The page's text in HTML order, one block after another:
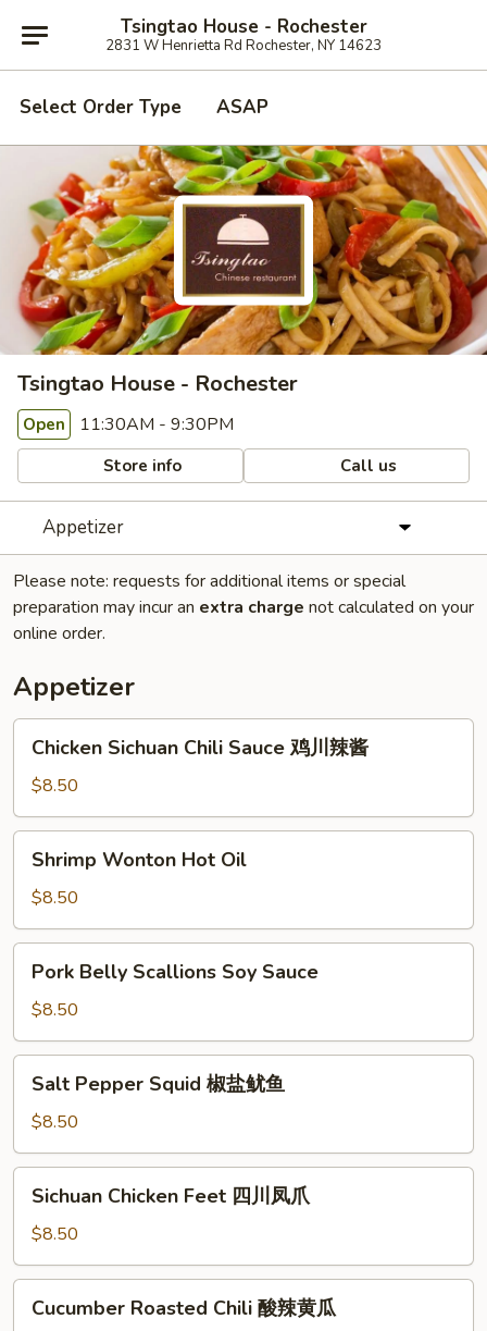
Tsingtao House - Rochester
2831 W Henrietta Rd Rochester, NY 14623
Select Order Type ASAP
Tsingtao House - Rochester
Open 11:30AM - 9:30PM
Store info Call us
Appetizer
Please note: requests for additional items or special
preparation may incur an extra charge not calculated on your
online order.
Appetizer
Sichuan
Chili
Sauce
鸡
Chicken Sichuan Chili Sauce 鸡川辣酱
$8.50
Wonton
Hot
Oil
Shrimp Wonton Hot Oil
$8.50
Belly
Scallions
Soy
Sauce
Pork Belly Scallions Soy Sauce
$8.50
Pepper
Squid
椒
盐
Salt Pepper Squid 椒盐鱿鱼
$8.50
Chicken
Feet
四
川
Sichuan Chicken Feet 四川凤爪
$8.50
Roasted
Cucumber Roasted Chili 酸辣黄瓜